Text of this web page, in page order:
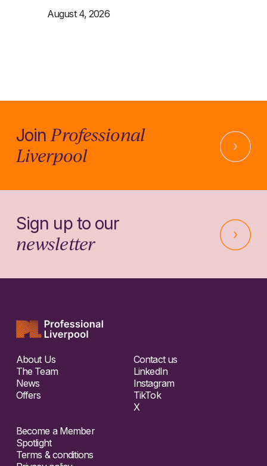
August 4, 2026
JoinProfessional
Liverpool
Sign up to our
newsletter
About Us
The Team
News
Offers
Contact us
LinkedIn
Instagram
TikTok
X
Become a Member
Spotlight
Terms & conditions